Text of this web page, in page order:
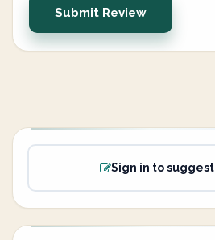
Submit Review
Sign in to